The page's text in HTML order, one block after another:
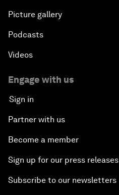
Picture gallery
Podcasts
Videos
Engage with us
Sign in
Partner with us
Become a member
Sign up for our press releases
Subscribe to our newsletters